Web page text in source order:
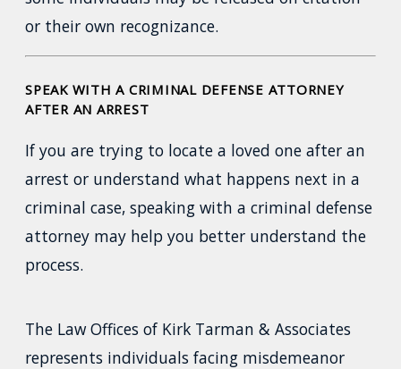
or their own recognizance.
SPEAK WITH A CRIMINAL DEFENSE ATTORNEY
AFTER AN ARREST
If you are trying to locate a loved one after an
arrest or understand what happens next in a
criminal case, speaking with a criminal defense
attorney may help you better understand the
process.
The Law Offices of Kirk Tarman & Associates
represents individuals facing misdemeanor